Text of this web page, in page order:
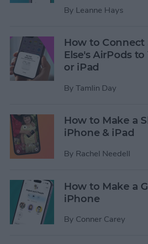
By Leanne Hays
How to Connect
Else's AirPods
or iPad
By Tamlin Day
How to Make a
iPhone & iPad
By Rachel Needell
How to Make a
iPhone
By Conner Carey